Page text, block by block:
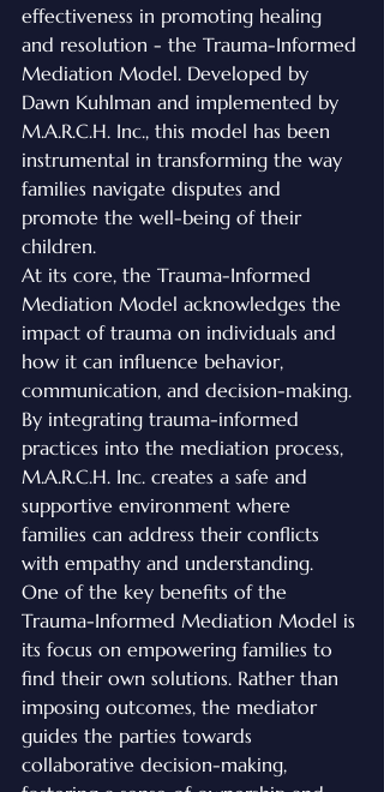
effectiveness in promoting healing
and resolution - the Trauma-Informed
Mediation Model. Developed by
Dawn Kuhlman and implemented by
M.A.R.C.H. Inc., this model has been
instrumental in transforming the way
families navigate disputes and
promote the well-being of their
children.
At its core, the Trauma-Informed
Mediation Model acknowledges the
impact of trauma on individuals and
how it can influence behavior,
communication, and decision-making.
By integrating trauma-informed
practices into the mediation process,
M.A.R.C.H. Inc. creates a safe and
supportive environment where
families can address their conflicts
with empathy and understanding.
One of the key benefits of the
Trauma-Informed Mediation Model is
its focus on empowering families to
find their own solutions. Rather than
imposing outcomes, the mediator
guides the parties towards
collaborative decision-making,